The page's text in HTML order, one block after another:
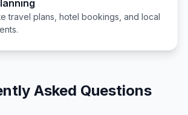
travel plans, hotel bookings, and local
Asked Questions